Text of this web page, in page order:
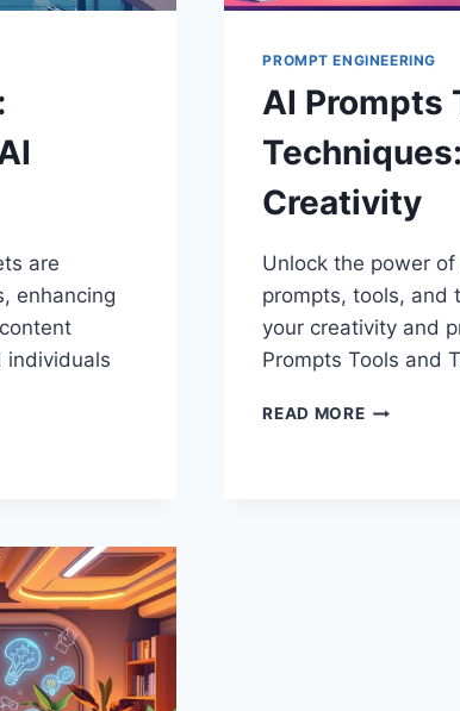
are
enhancing
individuals
PROMPT ENGINEERING
AI Prompts
Creativity
Unlock the power
prompts, tools, and
your creativity and
Prompts Tools and
READ MOREAI